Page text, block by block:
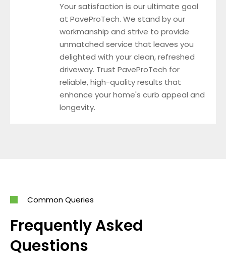
Your satisfaction is our ultimate goal
at PaveProTech. We stand by our
workmanship and strive to provide
unmatched service that leaves you
delighted with your clean, refreshed
driveway. Trust PaveProTech for
reliable, high-quality results that
enhance your home's curb appeal and
longevity.
Common Queries
Frequently Asked
Questions